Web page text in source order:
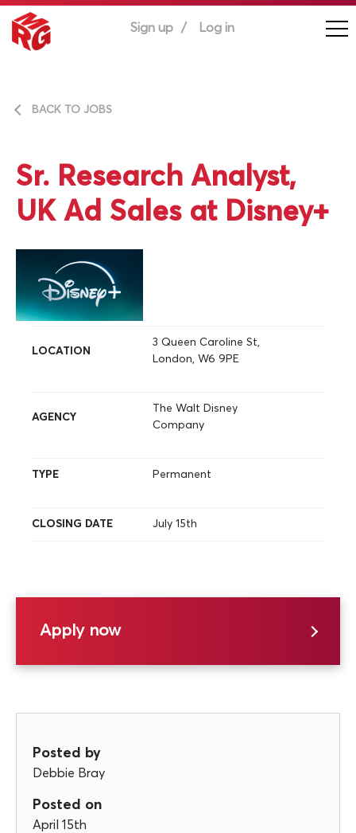
Sign up Log in
BACK TO JOBS
Sr. Research Analyst,
UK Ad Sales at Disney+
LOCATION
3 Queen Caroline St,
London, W6 9PE
AGENCY
The Walt Disney
Company
TYPE Permanent
CLOSING DATE July 15th
Apply now
Posted by
Debbie Bray
Posted on
April 15th